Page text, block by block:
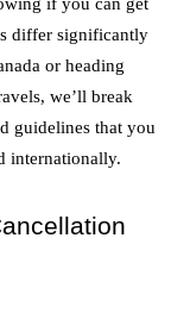
if you can get
differ significantly
or heading
we’ll break
guidelines that you
internationally.